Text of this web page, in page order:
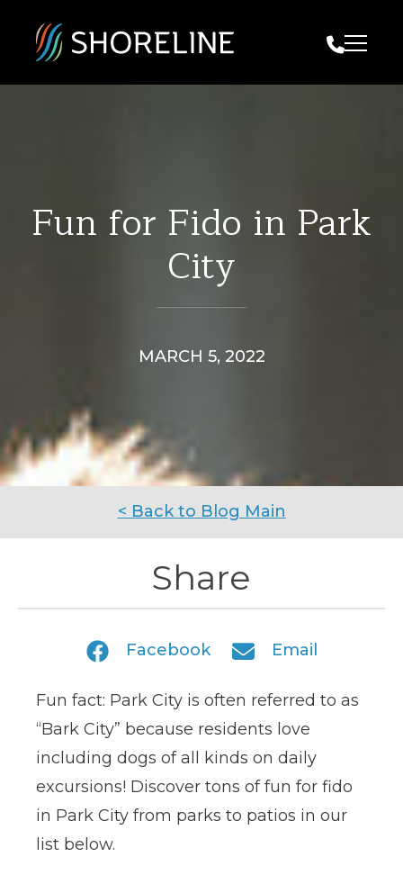
Call Us
Fun for Fido in Park
City
MARCH 5, 2022
< Back to Blog Main
Share
Facebook Email
Fun fact: Park City is often referred to as
“Bark City” because residents love
including dogs of all kinds on daily
excursions! Discover tons of fun for fido
in Park City from parks to patios in our
list below.